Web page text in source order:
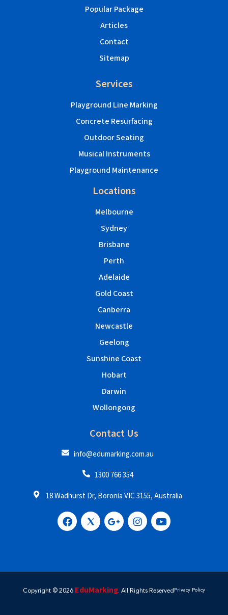
Popular Package
Articles
Contact
Sitemap
Services
Playground Line Marking
Concrete Resurfacing
Outdoor Seating
Musical Instruments
Playground Maintenance
Locations
Melbourne
Sydney
Brisbane
Perth
Adelaide
Gold Coast
Canberra
Newcastle
Geelong
Sunshine Coast
Hobart
Darwin
Wollongong
Contact Us
info@edumarking.com.au
1300 766 354
18 Wadhurst Dr, Boronia VIC 3155, Australia
Copyright © 2026 EduMarking. All Rights ReservedPrivacy Policy